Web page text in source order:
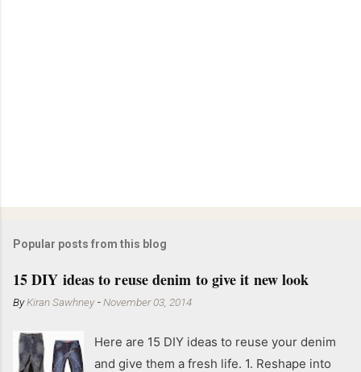
Popular posts from this blog
15 DIY ideas to reuse denim to give it new look
ByKiran Sawhney -November 03, 2014
Here are 15 DIY ideas to reuse your denim
and give them a fresh life. 1. Reshape into